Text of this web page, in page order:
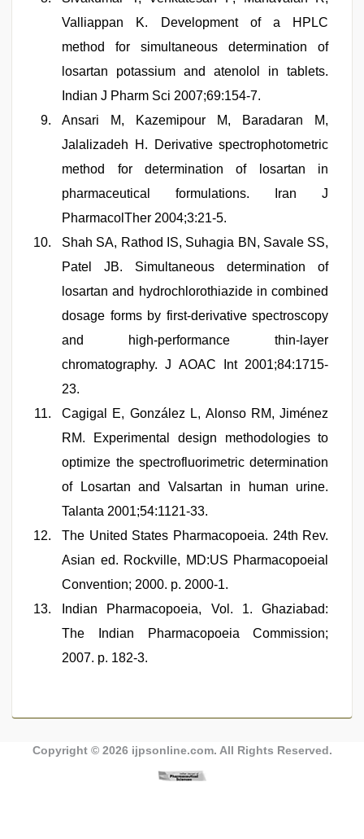
Valliappan K. Development of a HPLC
method for simultaneous determination of
losartan potassium and atenolol in tablets.
Indian J Pharm Sci 2007;69:154-7.
Ansari M, Kazemipour M, Baradaran M,
Jalalizadeh H. Derivative spectrophotometric
method for determination of losartan in
pharmaceutical formulations. Iran J
PharmacolTher 2004;3:21-5.
Shah SA, Rathod IS, Suhagia BN, Savale SS,
Patel JB. Simultaneous determination of
losartan and hydrochlorothiazide in combined
dosage forms by first-derivative spectroscopy
and high-performance thin-layer
chromatography. J AOAC Int 2001;84:1715-
23.
Cagigal E, González L, Alonso RM, Jiménez
RM. Experimental design methodologies to
optimize the spectrofluorimetric determination
of Losartan and Valsartan in human urine.
Talanta 2001;54:1121-33.
The United States Pharmacopoeia. 24th Rev.
Asian ed. Rockville, MD:US Pharmacopoeial
Convention; 2000. p. 2000-1.
Indian Pharmacopoeia, Vol. 1. Ghaziabad:
The Indian Pharmacopoeia Commission;
2007. p. 182-3.
Copyright © 2026 ijpsonline.com. All Rights Reserved.